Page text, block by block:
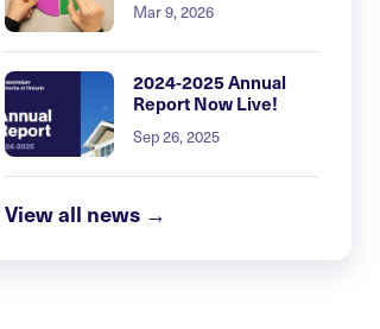
Mar 9, 2026
2024-2025 Annual
Report Now Live!
Sep 26, 2025
View all news →